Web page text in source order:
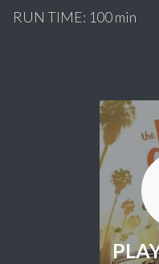
RUN TIME: 100 min